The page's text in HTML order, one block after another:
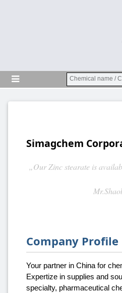
Simagchem
„Our Zinc stearate is
Company Profile
Your partner in China for
Expertize in supplies and
specialty, pharmaceutical